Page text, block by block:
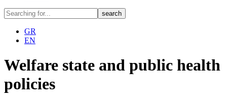
GR
EN
Welfare state and public health
policies